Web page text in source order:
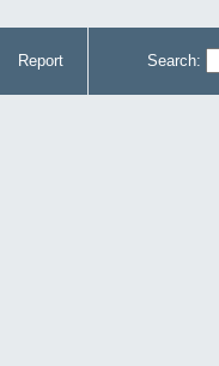
Report Search: